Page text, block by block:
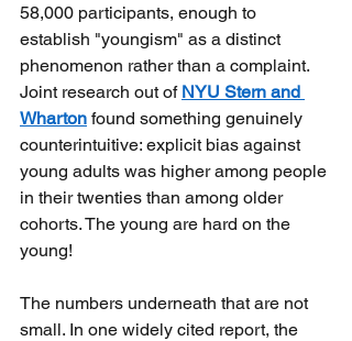
58,000 participants, enough to
establish "youngism" as a distinct
phenomenon rather than a complaint.
Joint research out of NYU Stern and
Wharton found something genuinely
counterintuitive: explicit bias against
young adults was higher among people
in their twenties than among older
cohorts. The young are hard on the
young!
The numbers underneath that are not
small. In one widely cited report, the